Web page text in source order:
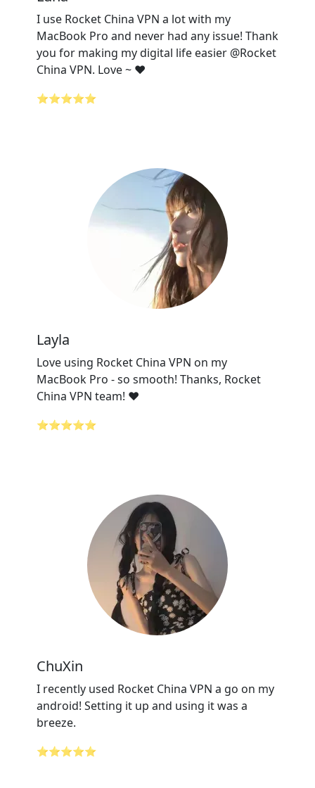
I use Rocket China VPN a lot with my
MacBook Pro and never had any issue! Thank
you for making my digital life easier @Rocket
China VPN. Love ~ ❤️
⭐⭐⭐⭐⭐
Layla
Love using Rocket China VPN on my
MacBook Pro - so smooth! Thanks, Rocket
China VPN team! ❤️
⭐⭐⭐⭐⭐
ChuXin
I recently used Rocket China VPN a go on my
android! Setting it up and using it was a
breeze.
⭐⭐⭐⭐⭐